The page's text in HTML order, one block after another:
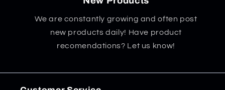
We are constantly growing and often post
new products daily! Have product
recomendations? Let us know!